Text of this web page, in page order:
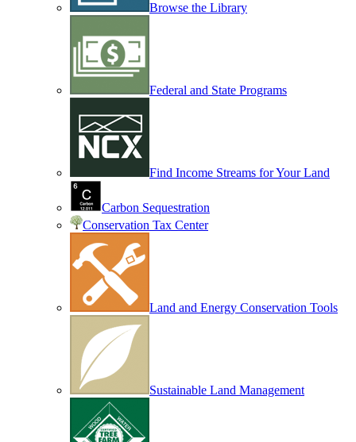
Browse the Library
Federal and State Programs
Find Income Streams for Your Land
Carbon Sequestration
Conservation Tax Center
Land and Energy Conservation Tools
Sustainable Land Management